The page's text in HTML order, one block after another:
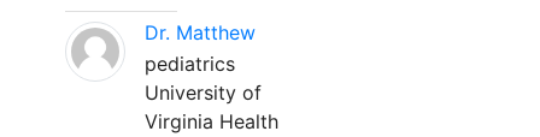
Dr. Matthew
pediatrics
University of
Virginia Health